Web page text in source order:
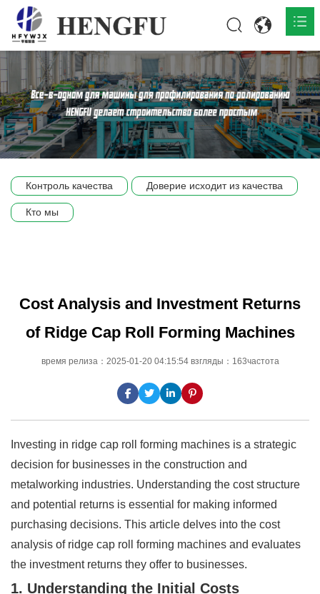
Главная
О нас 
Продукты 
Сцена компании
Контроль качества Доверие исходит из качества
Кто мы
Cost Analysis and Investment Returns
of Ridge Cap Roll Forming Machines
время релиза：2025-01-20 04:15:54 взгляды：163частота
Investing in ridge cap roll forming machines is a strategic
decision for businesses in the construction and
metalworking industries. Understanding the cost structure
and potential returns is essential for making informed
purchasing decisions. This article delves into the cost
analysis of ridge cap roll forming machines and evaluates
the investment returns they offer to businesses.
1. Understanding the Initial Costs